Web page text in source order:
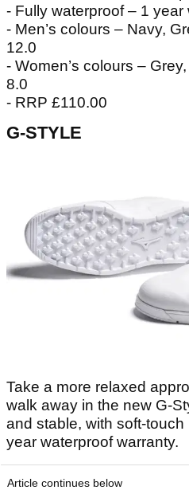
- Fully waterproof – 1 year
- Men’s colours – Navy,
12.0
- Women’s colours –
8.0
- RRP £110.00
G-STYLE
Take a more relaxed
walk away in the new G-
and stable, with soft-
year waterproof warranty.
Article continues below